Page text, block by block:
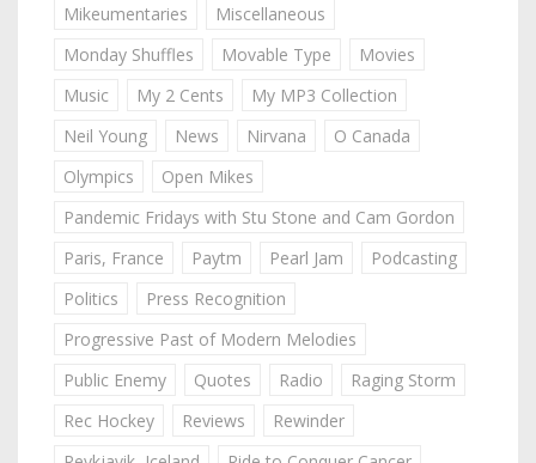
Mikeumentaries
Miscellaneous
Monday Shuffles
Movable Type
Movies
Music
My 2 Cents
My MP3 Collection
Neil Young
News Nirvana
O Canada
Olympics
Open Mikes
Pandemic Fridays with Stu Stone and Cam Gordon
Paris, France
Paytm Pearl Jam
Podcasting
Politics
Press Recognition
Progressive Past of Modern Melodies
Public Enemy
Quotes Radio
Raging Storm
Rec Hockey
Reviews
Rewinder